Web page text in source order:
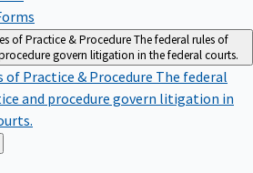
of Practice & ProcedureThe federal rules of
govern litigation in the federal courts.
of Practice & Procedure The federal
and procedure govern litigation in